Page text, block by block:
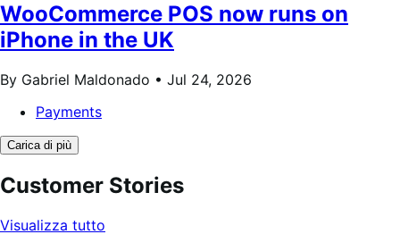
WooCommerce POS now runs on
iPhone in the UK
By Gabriel Maldonado • Jul 24, 2026
Payments
Carica di più
Customer Stories
Visualizza tutto